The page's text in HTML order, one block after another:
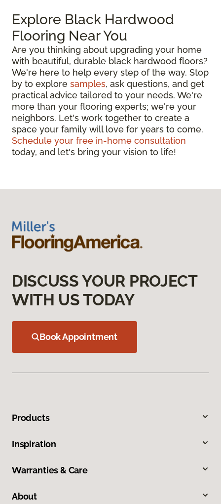
Explore Black Hardwood
Flooring Near You
Are you thinking about upgrading your home
with beautiful, durable black hardwood floors?
We're here to help every step of the way. Stop
by to explore samples, ask questions, and get
practical advice tailored to your needs. We're
more than your flooring experts; we're your
neighbors. Let's work together to create a
space your family will love for years to come.
Schedule your free in-home consultation
today, and let's bring your vision to life!
DISCUSS YOUR PROJECT
WITH US TODAY
Book Appointment
Products
Inspiration
Warranties & Care
About